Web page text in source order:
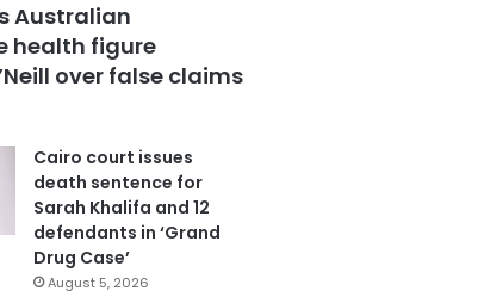
Australian
health figure
over false claims
Cairo court issues
death sentence for
Sarah Khalifa and 12
defendants in ‘Grand
Drug Case’
August 5, 2026